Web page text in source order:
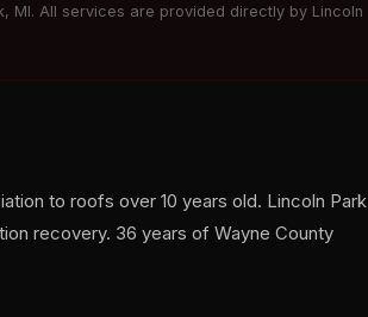
MI. All services are provided directly by Lincoln
to roofs over 10 years old. Lincoln Park
recovery. 36 years of Wayne County